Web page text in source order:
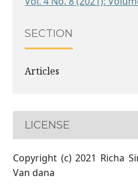
SECTION
Articles
LICENSE
Copyright (c) 2021 Richa
Van dana